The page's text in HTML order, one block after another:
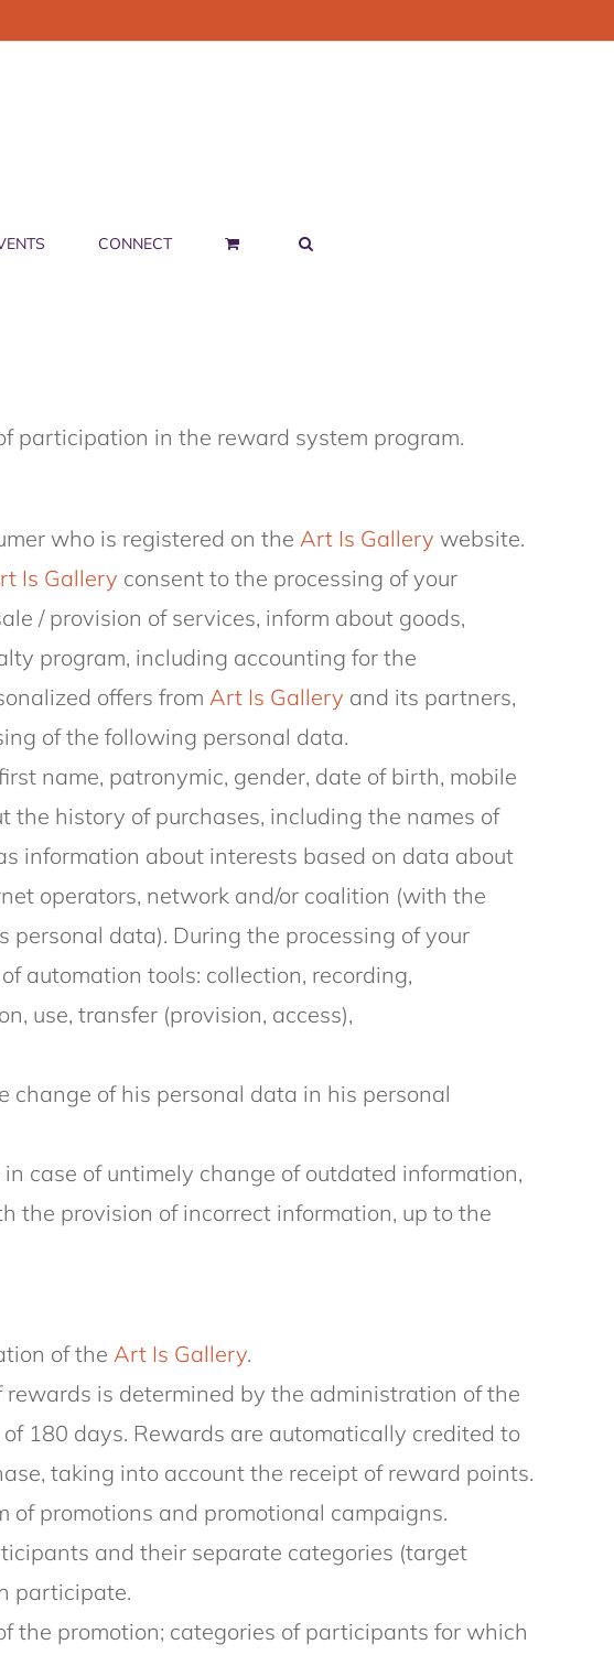
CONNECT
participation in the reward system program.
who is registered on the Art Is Gallery website.
Is Gallery consent to the processing of your
/ provision of services, inform about goods,
program, including accounting for the
offers from Art Is Gallery and its partners,
of the following personal data.
name, patronymic, gender, date of birth, mobile
the history of purchases, including the names of
information about interests based on data about
operators, network and/or coalition (with the
data). During the processing of your
automation tools: collection, recording,
use, transfer (provision, access),
of his personal data in his personal
case of untimely change of outdated information,
the provision of incorrect information, up to the
of the Art Is Gallery.
is determined by the administration of the
180 days. Rewards are automatically credited to
taking into account the receipt of reward points.
of promotions and promotional campaigns.
and their separate categories (target
participate.
the promotion; categories of participants for which